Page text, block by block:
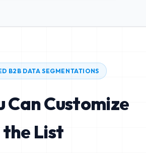
B2B DATA SEGMENTATIONS
Can Customize
the List